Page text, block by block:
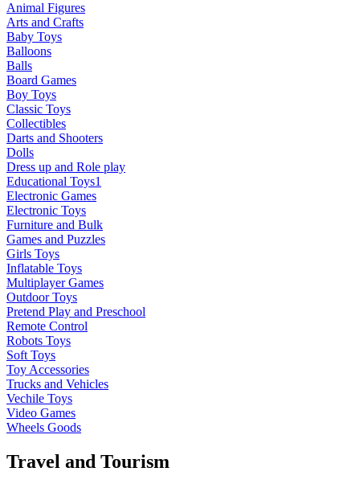
Animal Figures
Arts and Crafts
Baby Toys
Balloons
Balls
Board Games
Boy Toys
Classic Toys
Collectibles
Darts and Shooters
Dolls
Dress up and Role play
Educational Toys1
Electronic Games
Electronic Toys
Furniture and Bulk
Games and Puzzles
Girls Toys
Inflatable Toys
Multiplayer Games
Outdoor Toys
Pretend Play and Preschool
Remote Control
Robots Toys
Soft Toys
Toy Accessories
Trucks and Vehicles
Vechile Toys
Video Games
Wheels Goods
Travel and Tourism